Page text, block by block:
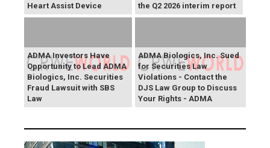
Heart Assist Device
the Q2 2026 interim report
ADMA Investors Have
Opportunity to Lead ADMA
Biologics, Inc. Securities
Fraud Lawsuit with SBS
Law
ADMA Biologics, Inc. Sued
for Securities Law
Violations - Contact the
DJS Law Group to Discuss
Your Rights - ADMA